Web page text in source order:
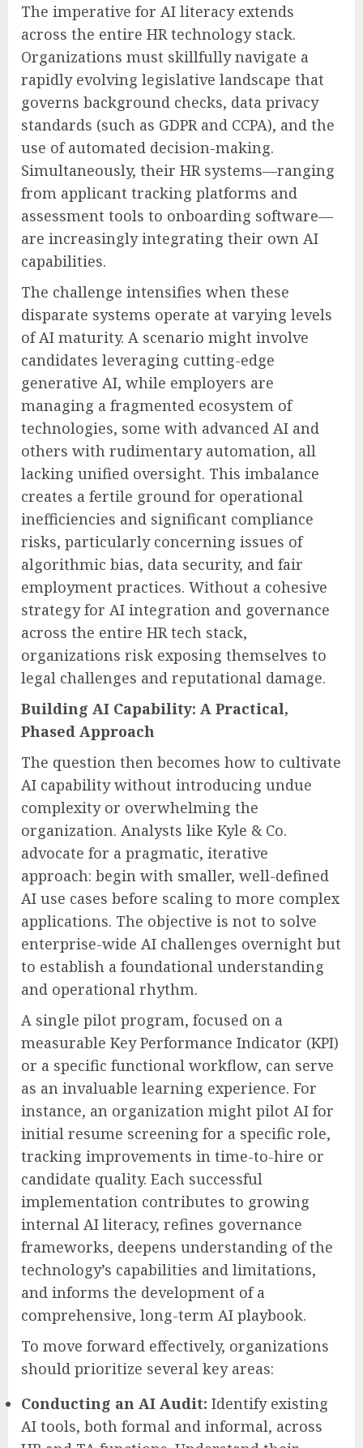
The imperative for AI literacy extends
across the entire HR technology stack.
Organizations must skillfully navigate a
rapidly evolving legislative landscape that
governs background checks, data privacy
standards (such as GDPR and CCPA), and the
use of automated decision-making.
Simultaneously, their HR systems—ranging
from applicant tracking platforms and
assessment tools to onboarding software—
are increasingly integrating their own AI
capabilities.
The challenge intensifies when these
disparate systems operate at varying levels
of AI maturity. A scenario might involve
candidates leveraging cutting-edge
generative AI, while employers are
managing a fragmented ecosystem of
technologies, some with advanced AI and
others with rudimentary automation, all
lacking unified oversight. This imbalance
creates a fertile ground for operational
inefficiencies and significant compliance
risks, particularly concerning issues of
algorithmic bias, data security, and fair
employment practices. Without a cohesive
strategy for AI integration and governance
across the entire HR tech stack,
organizations risk exposing themselves to
legal challenges and reputational damage.
Building AI Capability: A Practical,
Phased Approach
The question then becomes how to cultivate
AI capability without introducing undue
complexity or overwhelming the
organization. Analysts like Kyle & Co.
advocate for a pragmatic, iterative
approach: begin with smaller, well-defined
AI use cases before scaling to more complex
applications. The objective is not to solve
enterprise-wide AI challenges overnight but
to establish a foundational understanding
and operational rhythm.
A single pilot program, focused on a
measurable Key Performance Indicator (KPI)
or a specific functional workflow, can serve
as an invaluable learning experience. For
instance, an organization might pilot AI for
initial resume screening for a specific role,
tracking improvements in time-to-hire or
candidate quality. Each successful
implementation contributes to growing
internal AI literacy, refines governance
frameworks, deepens understanding of the
technology’s capabilities and limitations,
and informs the development of a
comprehensive, long-term AI playbook.
To move forward effectively, organizations
should prioritize several key areas:
Conducting an AI Audit: Identify existing
AI tools, both formal and informal, across